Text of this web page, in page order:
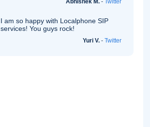
Abhishek M. - Twitter
I am so happy with Localphone SIP
services! You guys rock!
Yuri V. - Twitter